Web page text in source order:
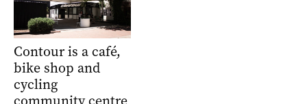
Contour is a café,
bike shop and
cycling